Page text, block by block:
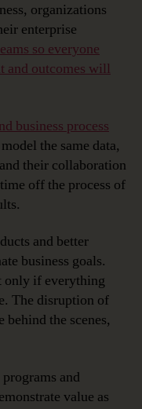
organizations
enterprise
so everyone
and outcomes will
business process
the same data,
their collaboration
off the process of
and better
business goals.
only if everything
The disruption of
the scenes,
and
value as